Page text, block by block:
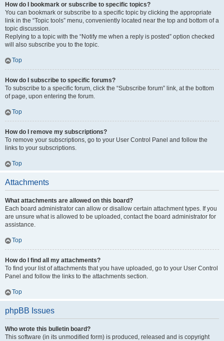
How do I bookmark or subscribe to specific topics?
You can bookmark or subscribe to a specific topic by clicking the appropriate
link in the “Topic tools” menu, conveniently located near the top and bottom of a
topic discussion.
Replying to a topic with the “Notify me when a reply is posted” option checked
will also subscribe you to the topic.
Top
How do I subscribe to specific forums?
To subscribe to a specific forum, click the “Subscribe forum” link, at the bottom
of page, upon entering the forum.
Top
How do I remove my subscriptions?
To remove your subscriptions, go to your User Control Panel and follow the
links to your subscriptions.
Top
Attachments
What attachments are allowed on this board?
Each board administrator can allow or disallow certain attachment types. If you
are unsure what is allowed to be uploaded, contact the board administrator for
assistance.
Top
How do I find all my attachments?
To find your list of attachments that you have uploaded, go to your User Control
Panel and follow the links to the attachments section.
Top
phpBB Issues
Who wrote this bulletin board?
This software (in its unmodified form) is produced, released and is copyright